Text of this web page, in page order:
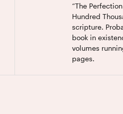
“The
Hundred
scripture.
book in
volumes
pages.